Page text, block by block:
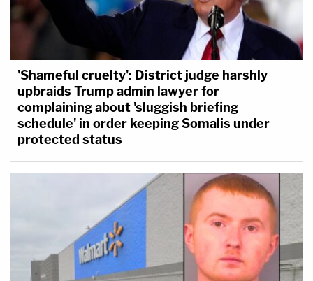
'Shameful cruelty': District judge harshly
upbraids Trump admin lawyer for
complaining about 'sluggish briefing
schedule' in order keeping Somalis under
protected status